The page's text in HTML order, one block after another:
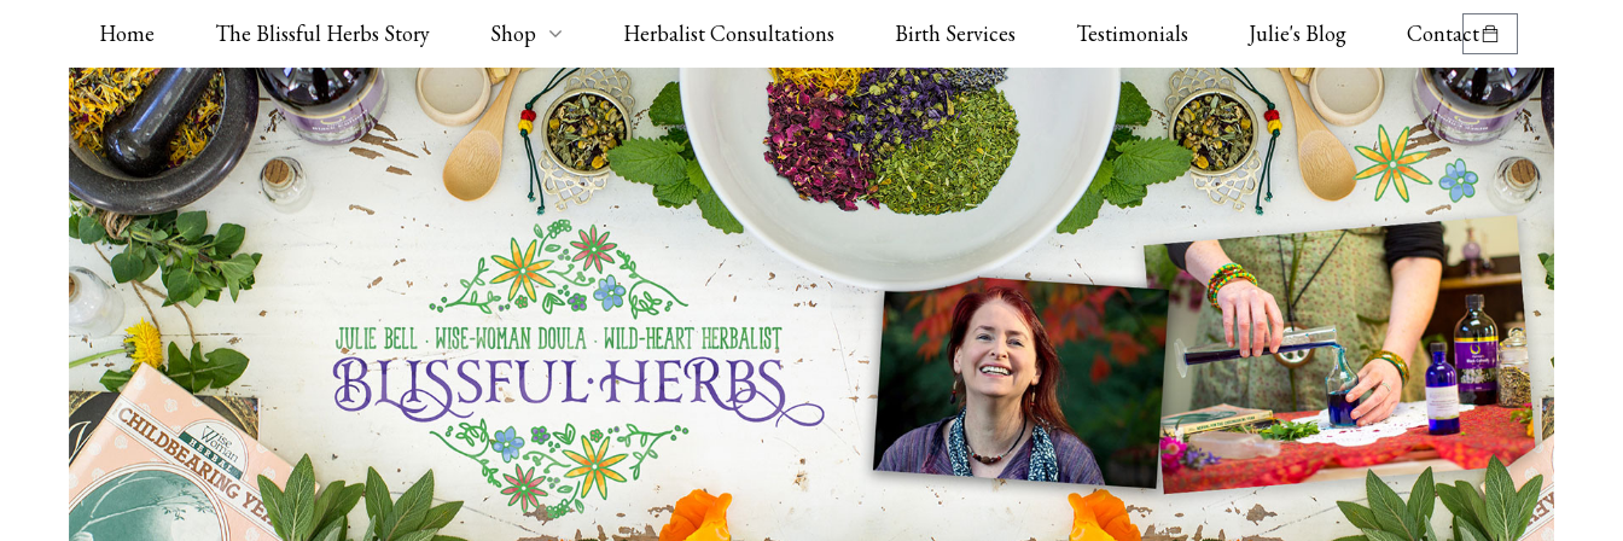
Home The Blissful Herbs Story Shop Herbalist Consultations Birth Services Testimonials Julie's Blog Contact